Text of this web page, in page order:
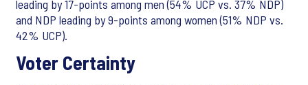
leading by 17-points among men (54% UCP vs. 37% NDP)
and NDP leading by 9-points among women (51% NDP vs.
42% UCP).
Voter Certainty